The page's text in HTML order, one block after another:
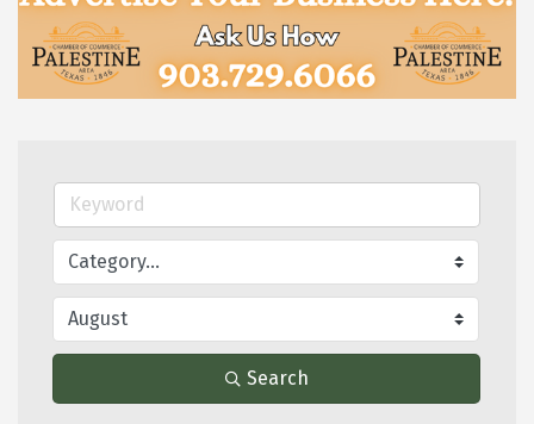
Search